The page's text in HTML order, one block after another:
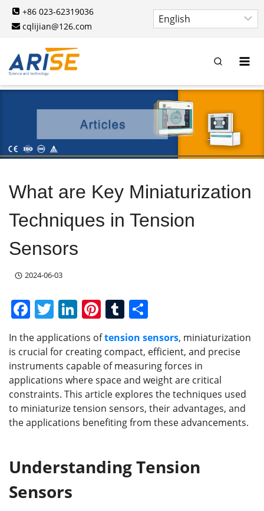
Skip
content
+86 023-62319036
cqlijian@126.com
What are Key Miniaturization
Techniques in Tension
Sensors
2024-06-03
F
c
e
b
o
o
T
w
itt
er
Li
k
e
dI
n
Pi
nt
er
e
st
T
u
m
bl
r
ar
e
In the applications oftension sensors, miniaturization
is crucial for creating compact, efficient, and precise
instruments capable of measuring forces in
applications where space and weight are critical
constraints. This article explores the techniques used
to miniaturize tension sensors, their advantages, and
the applications benefiting from these advancements.
Understanding Tension
Sensors